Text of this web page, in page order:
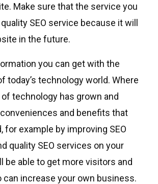
Make sure that the service you
SEO service because it will
in the future.
you can get with the
today’s technology world. Where
technology has grown and
and benefits that
for example by improving SEO
quality SEO services on your
be able to get more visitors and
increase your own business.